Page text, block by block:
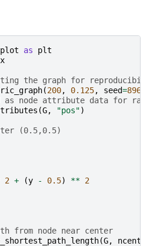
as
plt
the graph for
(200, 0.125, seed=
node attribute data for
(G, "pos")
(0.5,0.5)
2 + (y - 0.5) ** 2
from node near center
(G, ncenter